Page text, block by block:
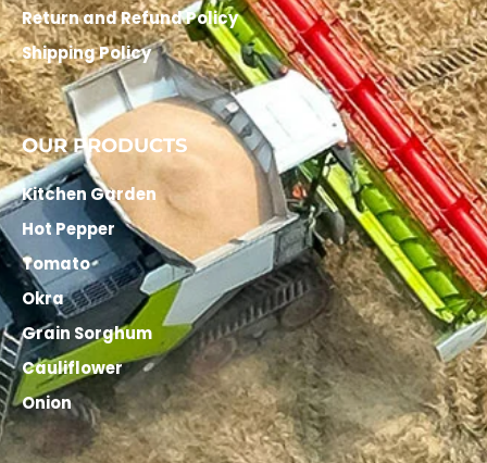
Return and Refund Policy
Shipping Policy
OUR PRODUCTS
Kitchen Garden
Hot Pepper
Tomato
Okra
Grain Sorghum
Cauliflower
Onion